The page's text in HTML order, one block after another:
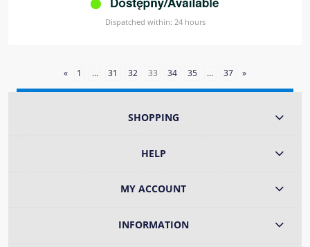
Dispatched within: 24 hours
« 1 ... 31 32 33 34 35 ... 37 »
SHOPPING
HELP
MY ACCOUNT
INFORMATION